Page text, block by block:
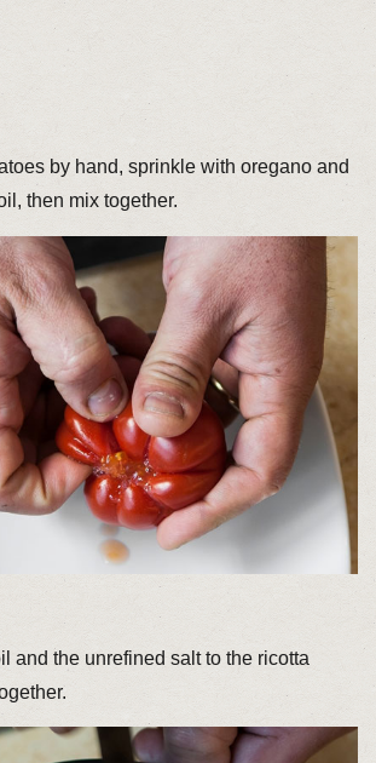
by hand, sprinkle with oregano and
then mix together.
and the unrefined salt to the ricotta